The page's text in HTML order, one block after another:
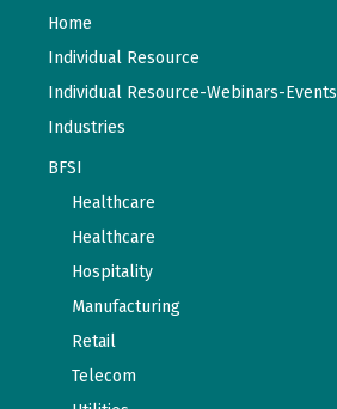
Home
Individual Resource
Individual Resource-Webinars-Events
Industries
BFSI
Healthcare
Healthcare
Hospitality
Manufacturing
Retail
Telecom